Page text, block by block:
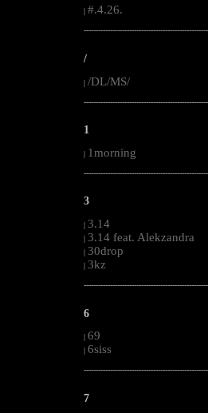
#.4.26.
/
| /DL/MS/
1
| 1morning
3
| 3.14
| 3.14 feat. Alekzandra
| 30drop
| 3kz
6
| 69
| 6siss
7